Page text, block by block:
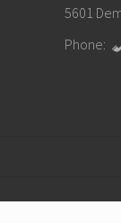
5601
Phone: